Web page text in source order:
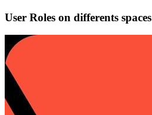
User Roles on differents spaces